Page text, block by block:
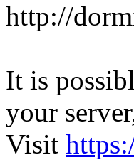
http://
It is
your
Visit